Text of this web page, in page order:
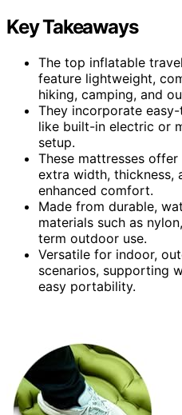
Key Takeaways
The top inflatable
feature lightweight,
hiking, camping, and
They incorporate
like built-in electric or
setup.
These mattresses
extra width, thickness,
enhanced comfort.
Made from durable,
materials such as
term outdoor use.
Versatile for indoor,
scenarios, supporting
easy portability.